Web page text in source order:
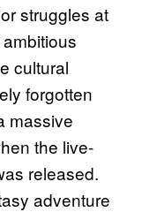
struggles at
cultural
forgotten
massive
the live-
released.
adventure